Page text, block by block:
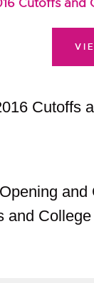
Cutoffs and
Cutoffs
and
and